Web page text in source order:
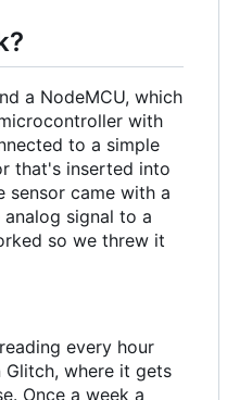
a NodeMCU, which
with
to a simple
that's inserted into
sensor came with a
signal to a
so we threw it
every hour
where it gets
Once a week a